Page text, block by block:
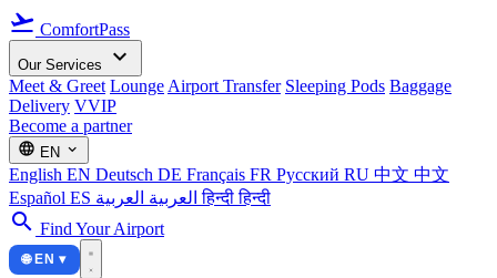
flight_takeoff ComfortPass
Our Services expand_more
Meet & Greet Lounge Airport Transfer Sleeping Pods Baggage
Delivery VVIP
Become a partner
language EN expand_more
English EN Deutsch DE Français FR Русский RU 中文 中文
Español ES العربية العربية हिन्दीहिन्दी
search Find Your Airport
🌐 EN ▾